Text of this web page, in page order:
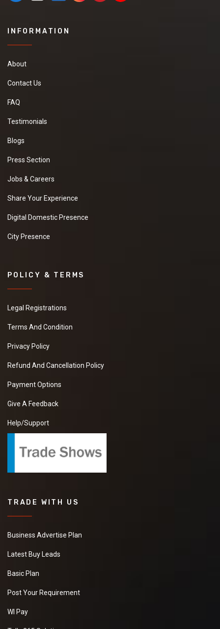
INFORMATION
About
Contact Us
FAQ
Testimonials
Blogs
Press Section
Jobs & Careers
Share Your Experience
Digital Domestic Presence
City Presence
POLICY & TERMS
Legal Registrations
Terms And Condition
Privacy Policy
Refund And Cancellation Policy
Payment Options
Give A Feedback
Help/Support
TRADE WITH US
Business Advertise Plan
Latest Buy Leads
Basic Plan
Post Your Requirement
WI Pay